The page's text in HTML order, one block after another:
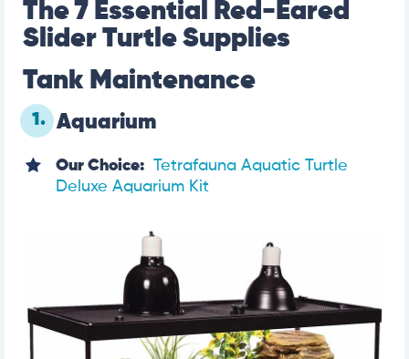
The 7 Essential Red-Eared
Slider Turtle Supplies
Tank Maintenance
1. Aquarium
Our Choice: Tetrafauna Aquatic Turtle
Deluxe Aquarium Kit